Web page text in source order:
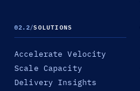
02.2/SOLUTIONS
Accelerate Velocity
Scale Capacity
Delivery Insights